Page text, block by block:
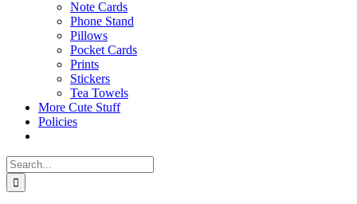
Note Cards
Phone Stand
Pillows
Pocket Cards
Prints
Stickers
Tea Towels
More Cute Stuff
Policies
Search
for: